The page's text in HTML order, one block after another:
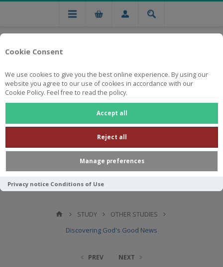
Cookie Consent
We use cookies to give you the best online experience. By using our
website you agree to our use of cookies in accordance with our
Cookie Policy. Feel free to read the policy.
Accept all
Reject all
Manage preferences
Privacy notice Conditions of Use
Free national delivery on orders from R750
STUDY
OTHER STUDIES
Discovering God's Good News
PREV NEXT